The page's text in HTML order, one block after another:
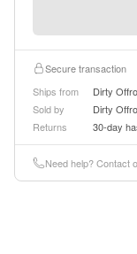
Secure transaction
Ships from
Dirty
Sold by
Dirty
Returns
30-day
Need help? Contact